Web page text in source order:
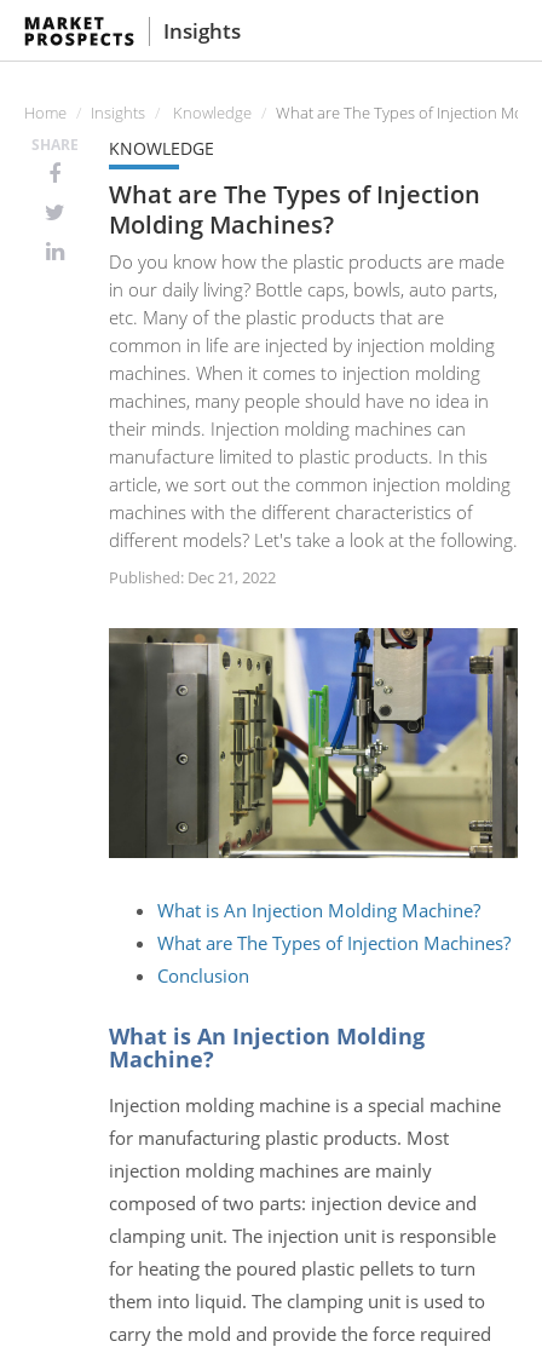
Insights
Home Insights Knowledge What are The Types of Injection
SHARE KNOWLEDGE
What are The Types of Injection
Molding Machines?
Do you know how the plastic products are made
in our daily living? Bottle caps, bowls, auto parts,
etc. Many of the plastic products that are
common in life are injected by injection molding
machines. When it comes to injection molding
machines, many people should have no idea in
their minds. Injection molding machines can
manufacture limited to plastic products. In this
article, we sort out the common injection molding
machines with the different characteristics of
different models? Let's take a look at the following.
Published: Dec 21, 2022
What is An Injection Molding Machine?
What are The Types of Injection Machines?
Conclusion
What is An Injection Molding
Machine?
Injection molding machine is a special machine
for manufacturing plastic products. Most
injection molding machines are mainly
composed of two parts: injection device and
clamping unit. The injection unit is responsible
for heating the poured plastic pellets to turn
them into liquid. The clamping unit is used to
carry the mold and provide the force required